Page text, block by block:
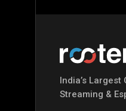
India’s Largest
Streaming &